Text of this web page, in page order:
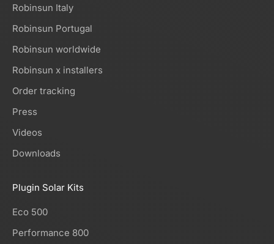
Robinsun Italy
Robinsun Portugal
Robinsun worldwide
Robinsun x installers
Order tracking
Press
Videos
Downloads
Plugin Solar Kits
Eco 500
Performance 800